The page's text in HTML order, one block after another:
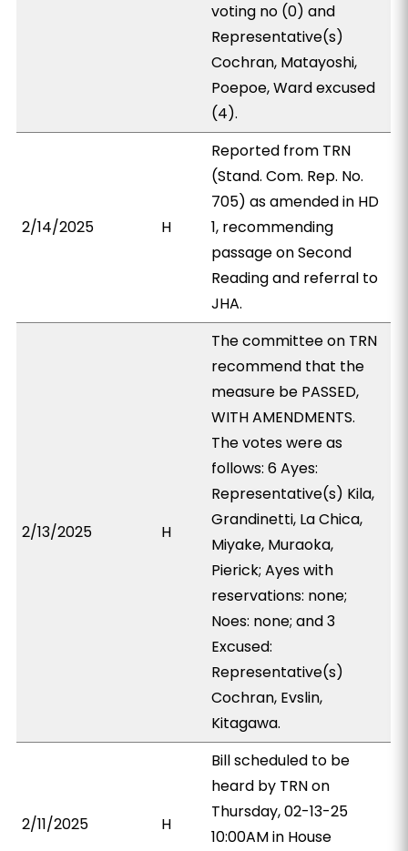
voting no (0) and
Representative(s)
Cochran, Matayoshi,
Poepoe, Ward excused
(4).
2/14/2025 H
Reported from TRN
(Stand. Com. Rep. No.
705) as amended in HD
1, recommending
passage on Second
Reading and referral to
JHA.
2/13/2025 H
The committee on TRN
recommend that the
measure be PASSED,
WITH AMENDMENTS.
The votes were as
follows: 6 Ayes:
Representative(s) Kila,
Grandinetti, La Chica,
Miyake, Muraoka,
Pierick; Ayes with
reservations: none;
Noes: none; and 3
Excused:
Representative(s)
Cochran, Evslin,
Kitagawa.
2/11/2025 H
Bill scheduled to be
heard by TRN on
Thursday, 02-13-25
10:00AM in House